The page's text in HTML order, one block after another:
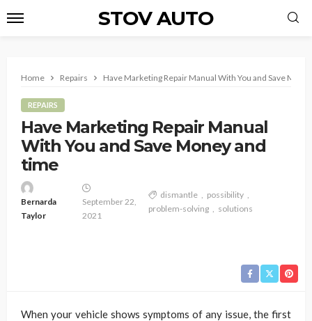
STOV AUTO
Home Repairs Have Marketing Repair Manual With You and Save
REPAIRS
Have Marketing Repair Manual
With You and Save Money and
time
Bernarda
Taylor
September 22,
2021
dismantle
possibility
problem-solving
solutions
When your vehicle shows symptoms of any issue, the first